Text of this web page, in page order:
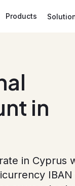
Products
in
in Cyprus
IBAN